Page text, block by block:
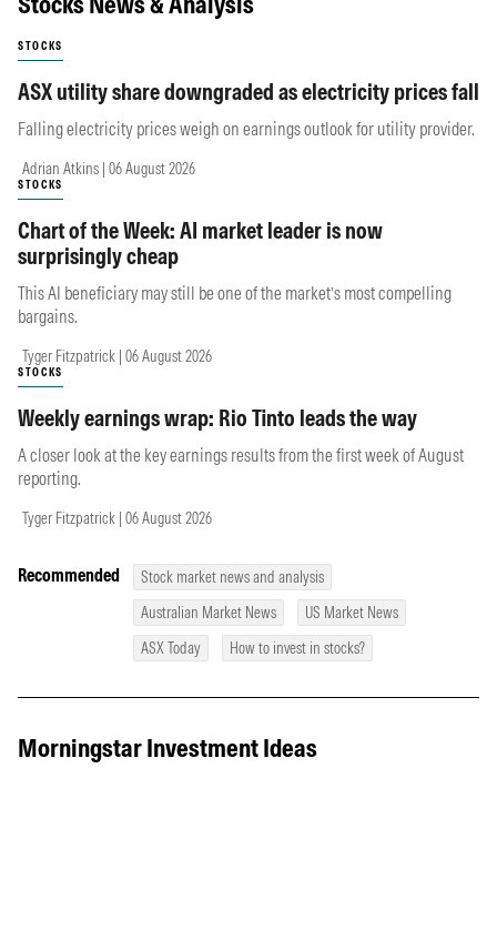
Recommended
Stock market news and analysis
Australian Market News
US Market News
ASX Today
How to invest in stocks?
STOCKS
ASX utility share downgraded as electricity prices fall
Falling electricity prices weigh on earnings outlook for utility provider.
Adrian Atkins | 06 August 2026
STOCKS
Chart of the Week: AI market leader is now
surprisingly cheap
This AI beneficiary may still be one of the market’s most compelling
bargains.
Tyger Fitzpatrick | 06 August 2026
STOCKS
Weekly earnings wrap: Rio Tinto leads the way
A closer look at the key earnings results from the first week of August
reporting.
Tyger Fitzpatrick | 06 August 2026
Morningstar Investment Ideas